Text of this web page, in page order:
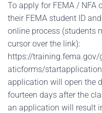
To apply for FEMA / NFA
their FEMA student ID
online process (students
cursor over the link):
https://
aticforms/
application will open the
fourteen days after the
an application will result